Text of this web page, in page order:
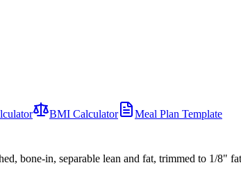
BMI Calculator
Meal Plan Template
bone-in, separable lean and fat, trimmed to 1/8"